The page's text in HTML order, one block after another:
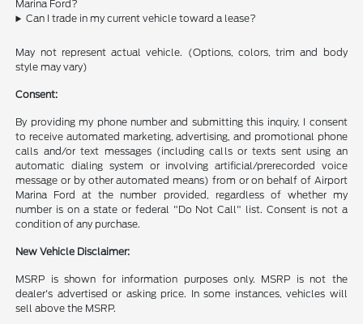
Marina Ford?
Can I trade in my current vehicle toward a lease?
May not represent actual vehicle. (Options, colors, trim and body
style may vary)
Consent:
By providing my phone number and submitting this inquiry, I consent
to receive automated marketing, advertising, and promotional phone
calls and/or text messages (including calls or texts sent using an
automatic dialing system or involving artificial/prerecorded voice
message or by other automated means) from or on behalf of Airport
Marina Ford at the number provided, regardless of whether my
number is on a state or federal "Do Not Call" list. Consent is not a
condition of any purchase.
New Vehicle Disclaimer:
MSRP is shown for information purposes only. MSRP is not the
dealer's advertised or asking price. In some instances, vehicles will
sell above the MSRP.